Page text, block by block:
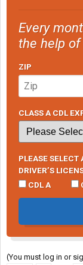
Every
the help of
ZIP
CLASS A CDL
PLEASE SELECT
DRIVER’S
CDL A
(You must log in or